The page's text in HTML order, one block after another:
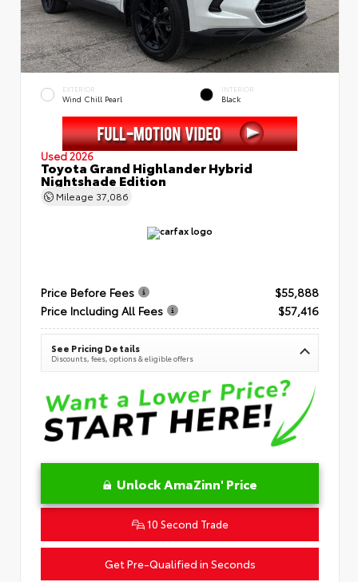
EXTERIOR
Wind Chill Pearl
INTERIOR
Black
Used 2026
Toyota Grand Highlander Hybrid
Nightshade Edition
Mileage 37,086
Price Before Fees
$55,888
Price Including All Fees
$57,416
See Pricing Details
Discounts, fees, options & eligible offers
Unlock AmaZinn' Price
10 Second Trade
Get Pre-Qualified in Seconds